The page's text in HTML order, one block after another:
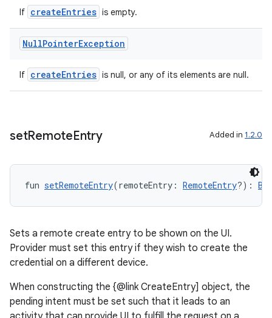
If createEntries is empty.
NullPointerException
If createEntries is null, or any of its elements are null.
setRemoteEntry Added in 1.2.0
fun setRemoteEntry(remoteEntry: RemoteEntry?):
Sets a remote create entry to be shown on the UI.
Provider must set this entry if they wish to create the
credential on a different device.
When constructing the {@link CreateEntry] object, the
pending intent must be set such that it leads to an